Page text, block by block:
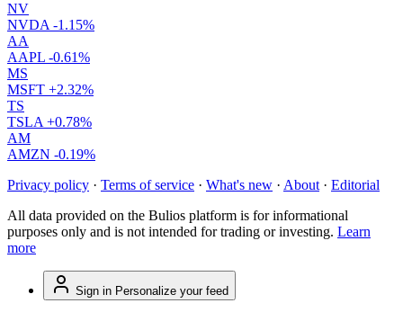
NV
NVDA -1.15%
AA
AAPL -0.61%
MS
MSFT +2.32%
TS
TSLA +0.78%
AM
AMZN -0.19%
Privacy policy · Terms of service · What's new · About · Editorial
All data provided on the Bulios platform is for informational
purposes only and is not intended for trading or investing. Learn
more
Sign in Personalize your feed